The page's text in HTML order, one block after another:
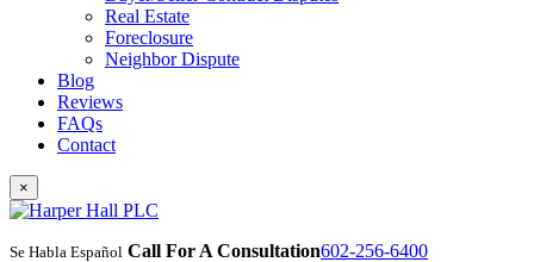
Real Estate
Foreclosure
Neighbor Dispute
Blog
Reviews
FAQs
Contact
×
Se Habla Español Call For A Consultation602-256-6400